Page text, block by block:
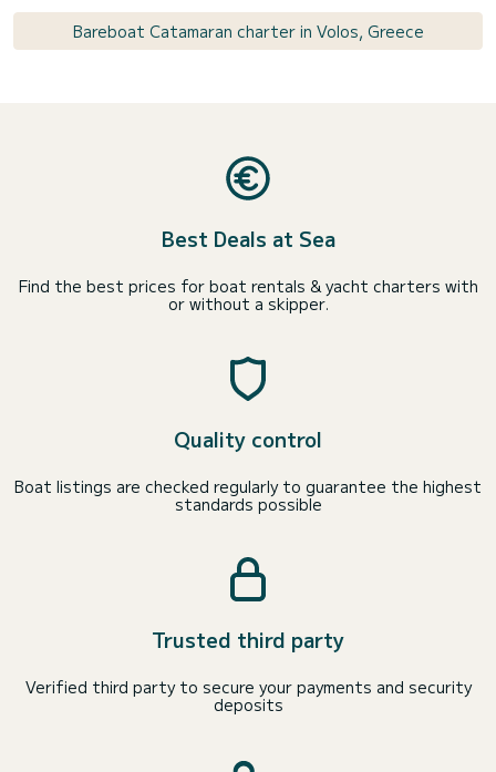
Bareboat Catamaran charter in Volos, Greece
Best Deals at Sea
Find the best prices for boat rentals & yacht charters with
or without a skipper.
Quality control
Boat listings are checked regularly to guarantee the highest
standards possible
Trusted third party
Verified third party to secure your payments and security
deposits